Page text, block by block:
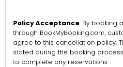
Policy Acceptance: By booking
through BookMyBooking.com,
agree to this cancellation policy.
stated during the booking
to complete any reservations.